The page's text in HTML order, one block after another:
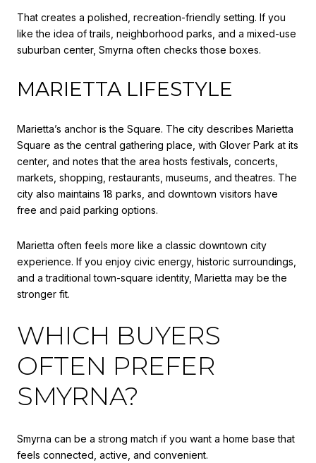
That creates a polished, recreation-friendly setting. If you
like the idea of trails, neighborhood parks, and a mixed-use
suburban center, Smyrna often checks those boxes.
MARIETTA LIFESTYLE
Marietta’s anchor is the Square. The city describes Marietta
Square as the central gathering place, with Glover Park at its
center, and notes that the area hosts festivals, concerts,
markets, shopping, restaurants, museums, and theatres. The
city also maintains 18 parks, and downtown visitors have
free and paid parking options.
Marietta often feels more like a classic downtown city
experience. If you enjoy civic energy, historic surroundings,
and a traditional town-square identity, Marietta may be the
stronger fit.
WHICH BUYERS
OFTEN PREFER
SMYRNA?
Smyrna can be a strong match if you want a home base that
feels connected, active, and convenient.